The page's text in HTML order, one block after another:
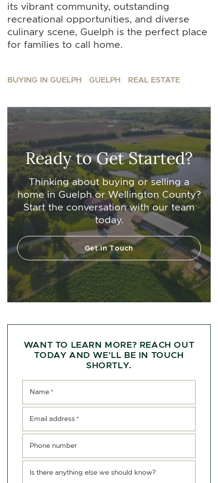
its vibrant community, outstanding
recreational opportunities, and diverse
culinary scene, Guelph is the perfect place
for families to call home.
BUYING IN GUELPH GUELPH REAL ESTATE
Ready to Get Started?
Thinking about buying or selling a
home in Guelph or Wellington County?
Start the conversation with our team
today.
Get in Touch
WANT TO LEARN MORE? REACH OUT
TODAY AND WE'LL BE IN TOUCH
SHORTLY.
Name *
Email address *
Phone number
Is there anything else we should know?